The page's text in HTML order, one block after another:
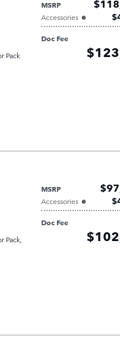
MSRP
Accessories
Doc Fee
Pack
MSRP
Accessories
Doc Fee
Pack,